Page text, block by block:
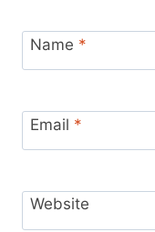
Name *
Email *
Website